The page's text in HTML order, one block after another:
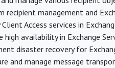
recipient management and
Access services in
high availability in Exchange
disaster recovery for
and manage message